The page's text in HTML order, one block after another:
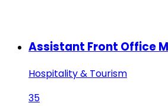
Assistant Front Office
Hospitality & Tourism
35